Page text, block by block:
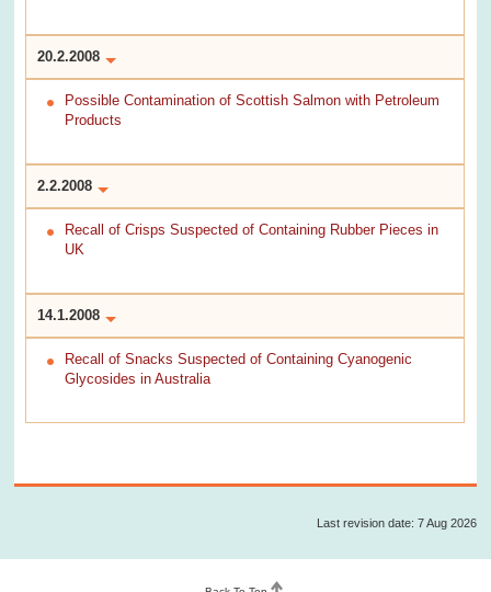
20.2.2008
Possible Contamination of Scottish Salmon with Petroleum
Products
2.2.2008
Recall of Crisps Suspected of Containing Rubber Pieces in
UK
14.1.2008
Recall of Snacks Suspected of Containing Cyanogenic
Glycosides in Australia
Last revision date: 7 Aug 2026